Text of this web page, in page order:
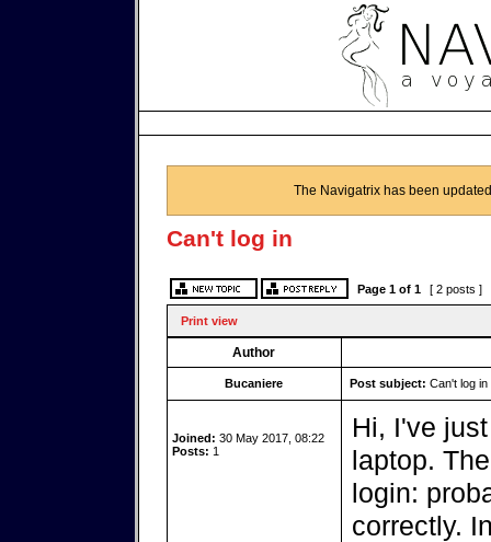
The Navigatrix has been
Can't log in
Page 1of 1 [ 2 posts ]
Print view
Author
Bucaniere Post subject: Can't log in
Joined: 30 May 2017, 08:22
Posts: 1
Hi, I've
laptop.
login:
correctly.